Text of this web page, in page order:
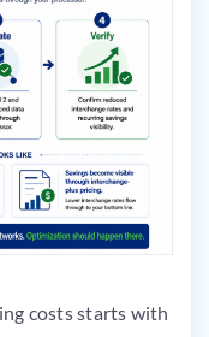
costs starts with